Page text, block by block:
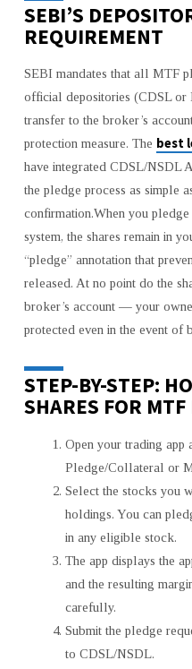
SEBI’S
REQUIREMENT
SEBI mandates that all MTF
official depositories (CDSL or
transfer to the broker’s
protection measure. The best
have integrated CDSL/NSDL
the pledge process as simple
confirmation.When you
system, the shares remain in
“pledge” annotation that
released. At no point do the
broker’s account — your
protected even in the event of
STEP-BY-STEP:
SHARES FOR
Open your trading app
Pledge/Collateral or
Select the stocks you
holdings. You can
in any eligible stock.
The app displays the
and the resulting
carefully.
Submit the pledge
to CDSL/NSDL.